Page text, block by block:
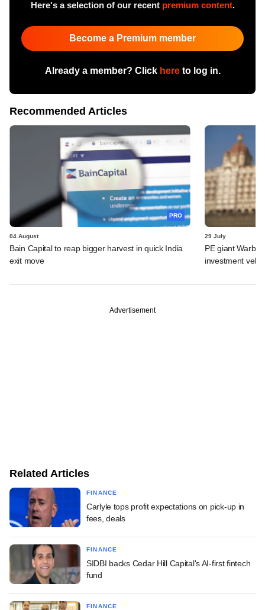
Here's a selection of our recent premium content.
Become a Premium member
Already a member? Click hereto log in.
Recommended Articles
PRO
04 August
Bain Capital to reap bigger harvest in quick India
exit move
29 July
PE giant
investment
Advertisement
Related Articles
FINANCE
Carlyle tops profit expectations on pick-up in
fees, deals
FINANCE
SIDBI backs Cedar Hill Capital's AI-first fintech
fund
FINANCE